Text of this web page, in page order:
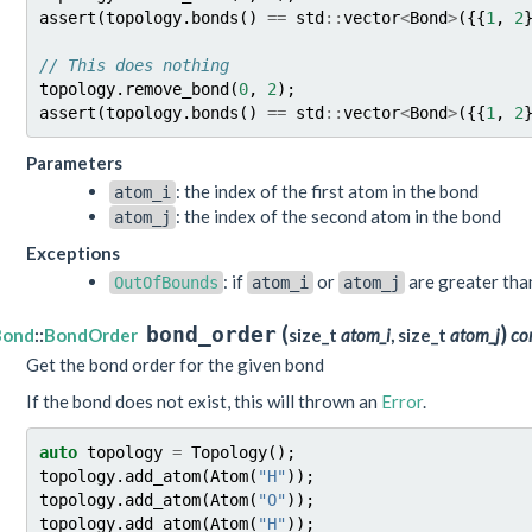
assert (topology. bonds () == std ::vector<Bond>({{1 , 2
// This does nothing
topology. remove_bond (0, 2);
assert (topology. bonds () == std ::vector<Bond>({{1 , 2
Parameters
atom_i : the index of the first atom in the bond
atom_j : the index of the second atom in the bond
Exceptions
OutOfBounds : if atom_i or atom_j are greater
::BondOrder bond_order (size_t atom_i, size_t atom_j)
Get the bond order for the given bond
If the bond does not exist, this will thrown an Error.
auto topology = Topology();
topology. add_atom(Atom( "H" ));
topology. add_atom(Atom( "O" ));
topology. add_atom(Atom( "H" ));